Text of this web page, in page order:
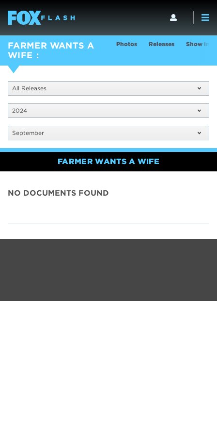
FARMER WANTS A
WIFE
Photos Releases Show Info
All Releases
2024
September
FARMER WANTS A WIFE
NO DOCUMENTS FOUND